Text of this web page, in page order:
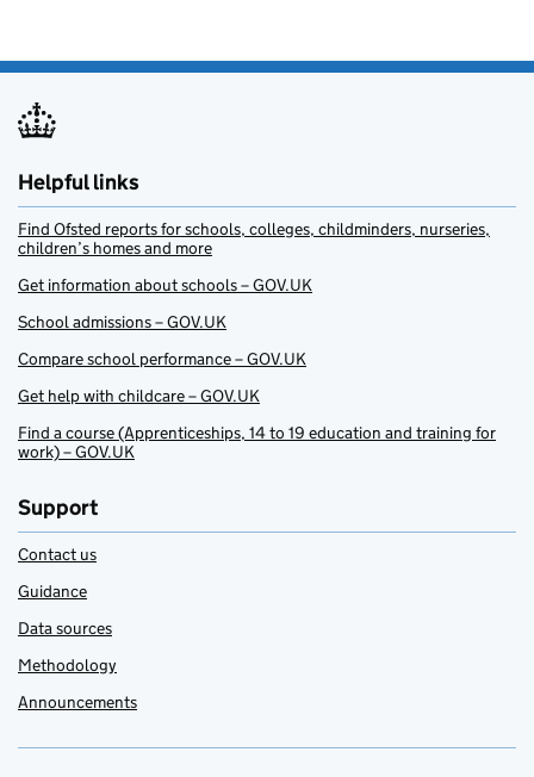
Helpful links
Find Ofsted reports for schools, colleges, childminders, nurseries,
children’s homes and more
Get information about schools – GOV.UK
School admissions – GOV.UK
Compare school performance – GOV.UK
Get help with childcare – GOV.UK
Find a course (Apprenticeships, 14 to 19 education and training for
work) – GOV.UK
Support
Contact us
Guidance
Data sources
Methodology
Announcements